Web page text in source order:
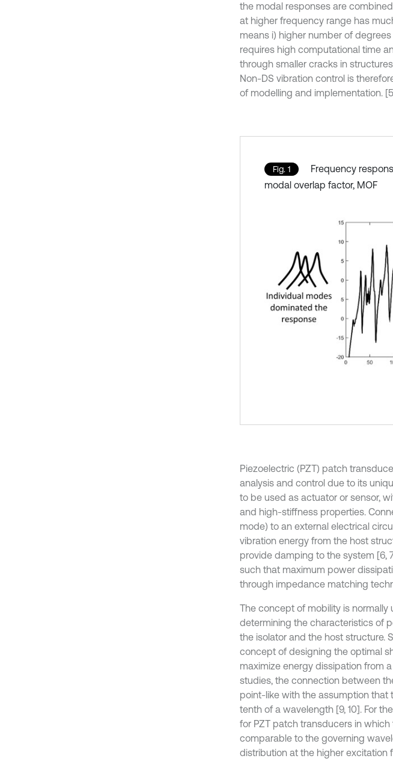
the modal responses are
at higher frequency range has
means i) higher number of
requires high computational time
through smaller cracks in
Non-DS vibration control is
of modelling and implementation.
Fig. 1
Frequency
modal overlap factor, MOF
Piezoelectric (PZT) patch
analysis and control due to its
to be used as actuator or sensor,
and high-stiffness properties.
mode) to an external electrical
vibration energy from the host
provide damping to the system [6,
such that maximum power
through impedance matching
The concept of mobility is normally
determining the characteristics of
the isolator and the host structure.
concept of designing the optimal
maximize energy dissipation from
studies, the connection between
point-like with the assumption that
tenth of a wavelength [9, 10]. For
for PZT patch transducers in
comparable to the governing
distribution at the higher excitation